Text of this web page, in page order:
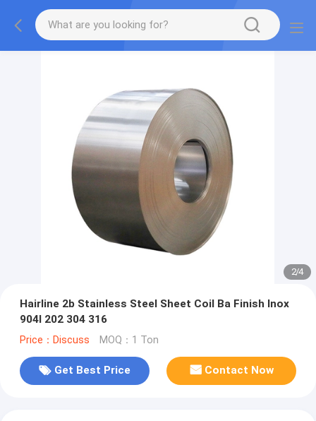
2/4
Hairline 2b Stainless Steel Sheet Coil Ba Finish Inox
904l 202 304 316
Price：Discuss MOQ：1 Ton
Get Best Price Contact Now